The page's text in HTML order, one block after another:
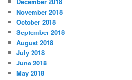
November 2018
October 2018
September 2018
August 2018
July 2018
June 2018
May 2018